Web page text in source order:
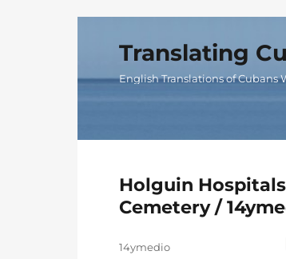
Translating
English Translations of Cubans
Holguin
Cemetery /
Author
14ymedio